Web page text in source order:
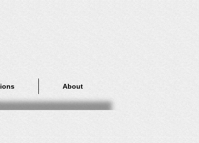
About